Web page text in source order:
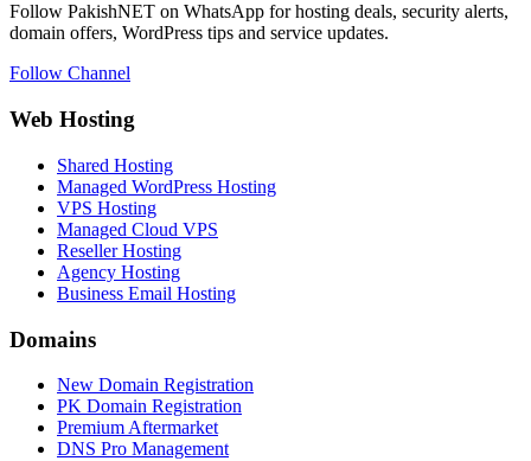
Follow PakishNET on WhatsApp for hosting deals, security alerts,
domain offers, WordPress tips and service updates.
Follow Channel
Web Hosting
Shared Hosting
Managed WordPress Hosting
VPS Hosting
Managed Cloud VPS
Reseller Hosting
Agency Hosting
Business Email Hosting
Domains
New Domain Registration
PK Domain Registration
Premium Aftermarket
DNS Pro Management